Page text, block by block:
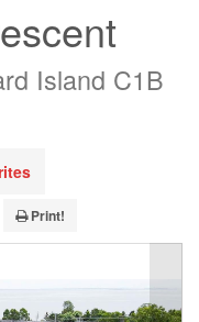
Island C1B
Print!